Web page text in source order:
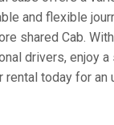
and flexible
shared Cab.
drivers, enjoy
rental today for an